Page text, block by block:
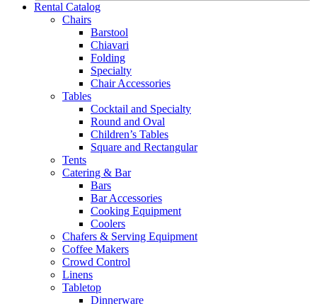
Rental Catalog
Chairs
Barstool
Chiavari
Folding
Specialty
Chair Accessories
Tables
Cocktail and Specialty
Round and Oval
Children’s Tables
Square and Rectangular
Tents
Catering & Bar
Bars
Bar Accessories
Cooking Equipment
Coolers
Chafers & Serving Equipment
Coffee Makers
Crowd Control
Linens
Tabletop
Dinnerware